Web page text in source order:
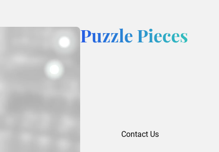
Puzzle Pieces
Contact Us